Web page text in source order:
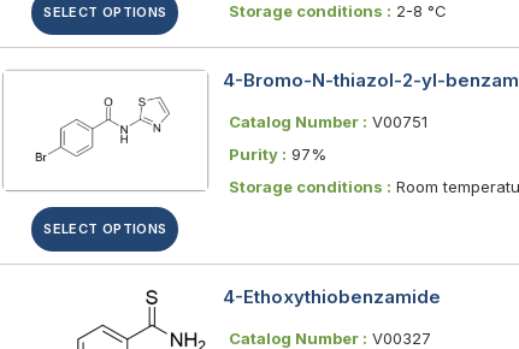
SELECT OPTIONS
Storage conditions : 2-8 °C
SELECT OPTIONS
4-Bromo-N-thiazol-2-yl-
Catalog Number : V00751
Purity : 97%
Storage conditions : Room
4-Ethoxythiobenzamide
Catalog Number : V00327